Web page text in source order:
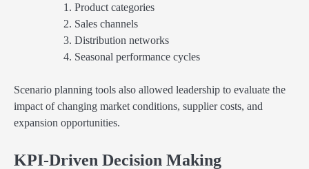
Product categories
Sales channels
Distribution networks
Seasonal performance cycles
Scenario planning tools also allowed leadership to evaluate the
impact of changing market conditions, supplier costs, and
expansion opportunities.
KPI-Driven Decision Making